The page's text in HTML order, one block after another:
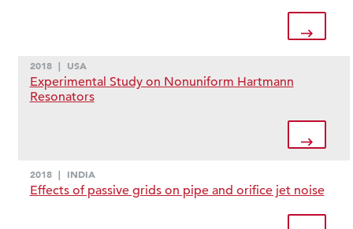
2018 | USA
Experimental Study on Nonuniform Hartmann
Resonators
2018 | INDIA
Effects of passive grids on pipe and orifice jet noise